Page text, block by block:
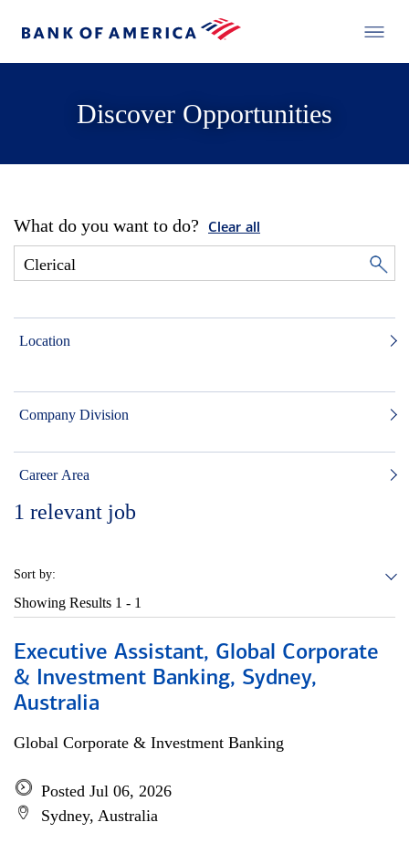
Discover Opportunities
What do you want to do? Clear all
Location
Company Division
Career Area
1 relevant job
Sort by:
Showing Results 1 - 1
Executive Assistant, Global Corporate
& Investment Banking, Sydney,
Australia
Global Corporate & Investment Banking
Posted Jul 06, 2026
Sydney, Australia